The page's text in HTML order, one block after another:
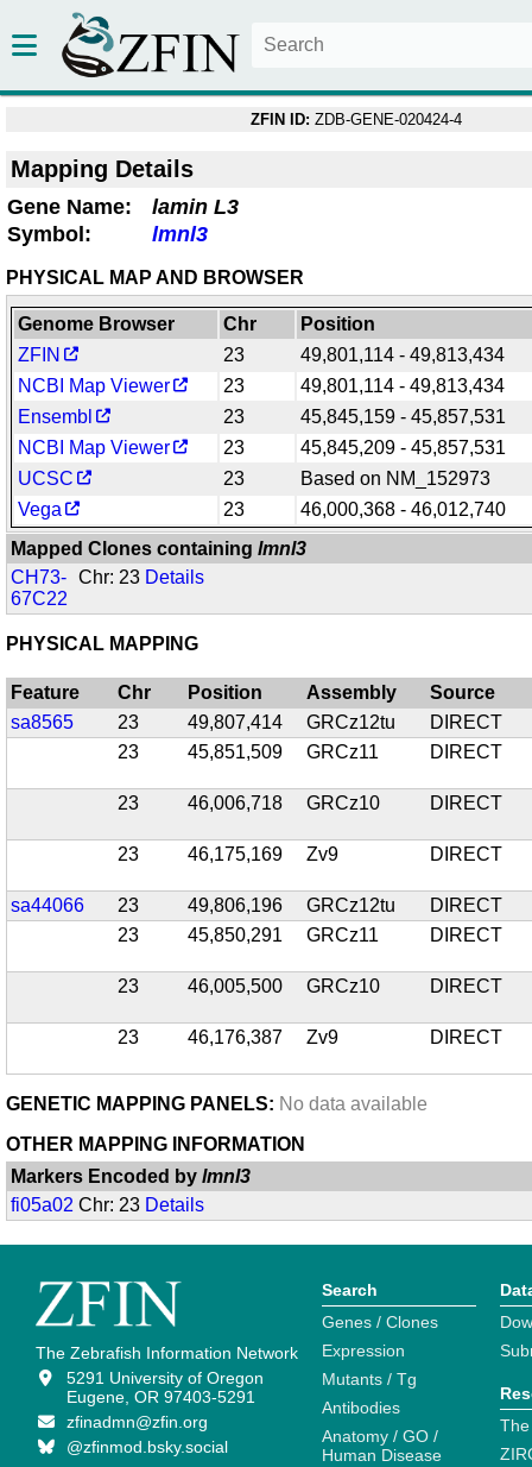
ZFIN ID: ZDB-GENE-020424-4
Mapping Details
Gene Name:
lamin L3
Symbol:
lmnl3
PHYSICAL MAP AND BROWSER
Genome Browser Chr
Position
ZFIN
23
49,801,114 - 49,813,434
NCBI Map Viewer
23
49,801,114 - 49,813,434
Ensembl
23
45,845,159 - 45,857,531
NCBI Map Viewer
23
45,845,209 - 45,857,531
UCSC
23
Based on NM_152973
Vega
23
46,000,368 - 46,012,740
Mapped Clones containinglmnl3
CH73-
67C22
Chr: 23 Details
PHYSICAL MAPPING
Feature Chr Position Assembly
Source
sa8565
23 49,807,414 GRCz12tu
DIRECT
23
45,851,509 GRCz11 DIRECT
23 46,006,718 GRCz10 DIRECT
23 46,175,169 Zv9 DIRECT
sa44066 23 49,806,196 GRCz12tu
DIRECT
23
45,850,291 GRCz11 DIRECT
23 46,005,500 GRCz10 DIRECT
23 46,176,387 Zv9 DIRECT
GENETIC MAPPING PANELS: No data available
OTHER MAPPING INFORMATION
Markers Encoded bylmnl3
fi05a02 Chr: 23 Details
The Zebrafish Information Network
5291 University of Oregon
Eugene, OR 97403-5291
zfinadmn@zfin.org
@zfinmod.bsky.social
Search
Genes / Clones
Expression
Mutants / Tg
Antibodies
Anatomy / GO /
Human Disease